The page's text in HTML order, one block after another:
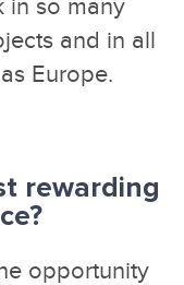
in so many
and in all
Europe.
rewarding
opportunity